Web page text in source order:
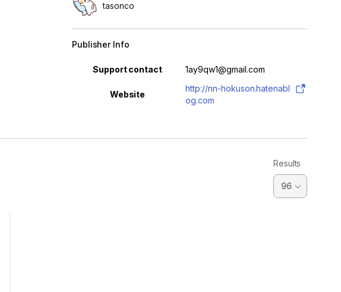
tasonco
Publisher Info
Property Value
Support contact 1ay9qw1@gmail.com
Website
http://nn-hokuson.hatenabl
og.com
Results